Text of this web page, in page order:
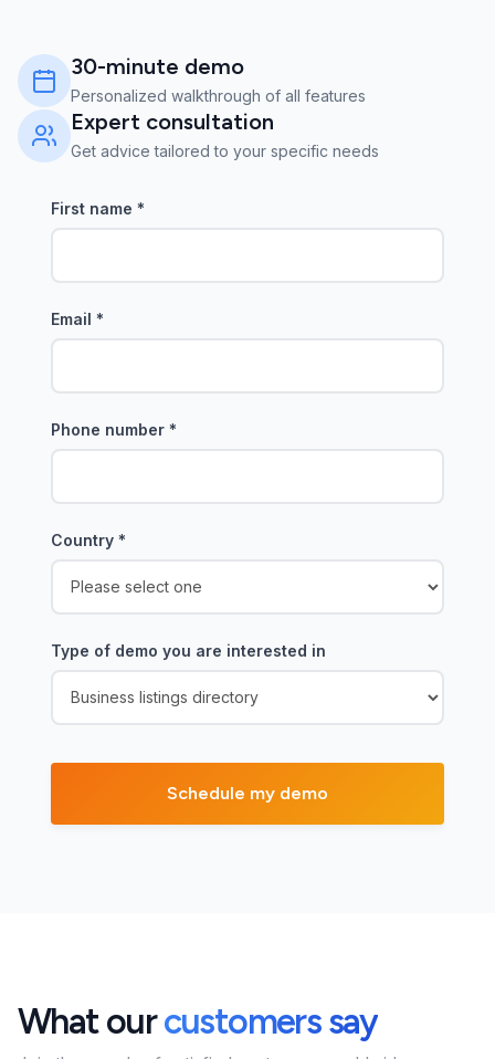
30-minute demo
Personalized walkthrough of all features
Expert consultation
Get advice tailored to your specific needs
First name *
Email *
Phone number *
Country *
Type of demo you are interested in
What ourcustomers say